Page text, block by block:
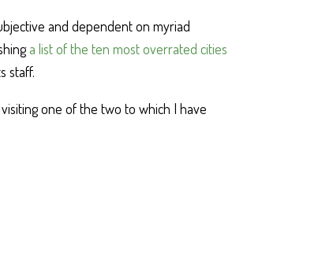
and dependent on myriad
a list of the ten most overrated cities
staff.
one of the two to which I have